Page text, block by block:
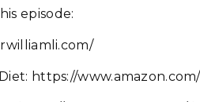
episode:
https://